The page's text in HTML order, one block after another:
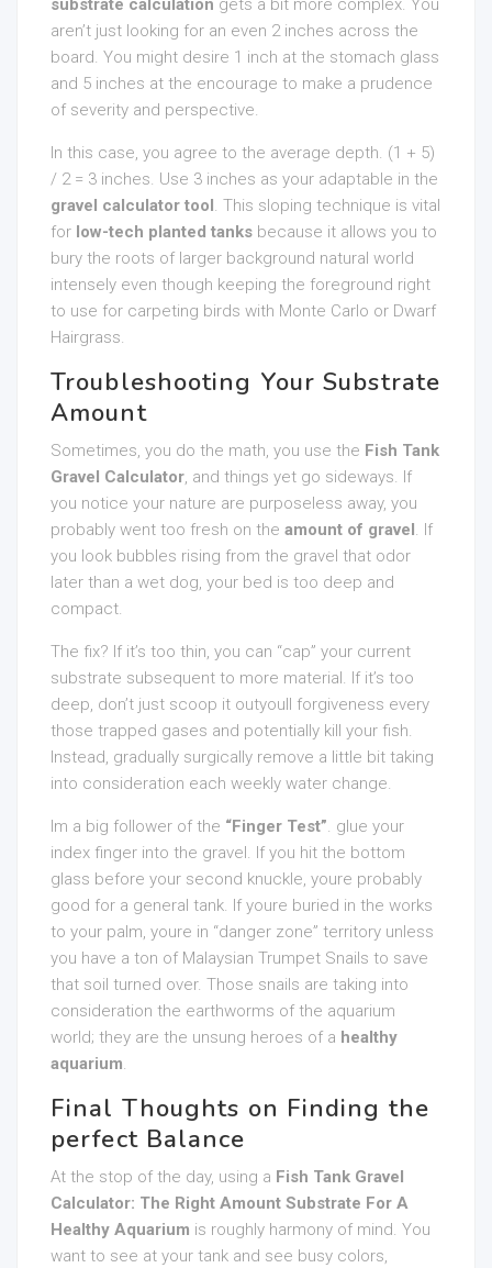
substrate calculation gets a bit more complex. You
aren’t just looking for an even 2 inches across the
board. You might desire 1 inch at the stomach glass
and 5 inches at the encourage to make a prudence
of severity and perspective.
In this case, you agree to the average depth. (1 + 5)
/ 2 = 3 inches. Use 3 inches as your adaptable in the
gravel calculator tool. This sloping technique is vital
for low-tech planted tanks because it allows you to
bury the roots of larger background natural world
intensely even though keeping the foreground right
to use for carpeting birds with Monte Carlo or Dwarf
Hairgrass.
Troubleshooting Your Substrate
Amount
Sometimes, you do the math, you use the Fish Tank
Gravel Calculator, and things yet go sideways. If
you notice your nature are purposeless away, you
probably went too fresh on the amount of gravel. If
you look bubbles rising from the gravel that odor
later than a wet dog, your bed is too deep and
compact.
The fix? If it’s too thin, you can “cap” your current
substrate subsequent to more material. If it’s too
deep, don’t just scoop it outyoull forgiveness every
those trapped gases and potentially kill your fish.
Instead, gradually surgically remove a little bit taking
into consideration each weekly water change.
Im a big follower of the “Finger Test”. glue your
index finger into the gravel. If you hit the bottom
glass before your second knuckle, youre probably
good for a general tank. If youre buried in the works
to your palm, youre in “danger zone” territory unless
you have a ton of Malaysian Trumpet Snails to save
that soil turned over. Those snails are taking into
consideration the earthworms of the aquarium
world; they are the unsung heroes of a healthy
aquarium.
Final Thoughts on Finding the
perfect Balance
At the stop of the day, using a Fish Tank Gravel
Calculator: The Right Amount Substrate For A
Healthy Aquarium is roughly harmony of mind. You
want to see at your tank and see busy colors,